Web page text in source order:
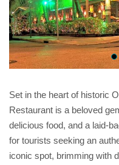
Set in the heart of historic
Restaurant is a beloved
delicious food, and a laid-
for tourists seeking an
iconic spot, brimming with